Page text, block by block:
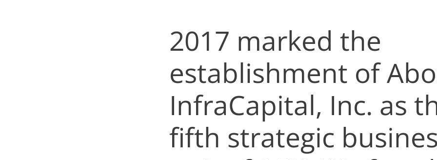
2017 marked the
establishment of
InfraCapital, Inc. as
fifth strategic